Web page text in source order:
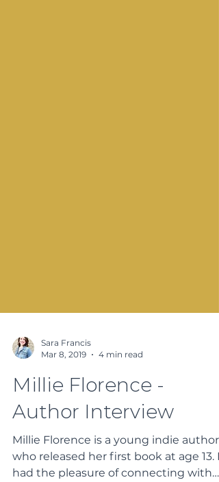
Sara Francis
Mar 8, 2019
4 min read
Millie Florence -
Author Interview